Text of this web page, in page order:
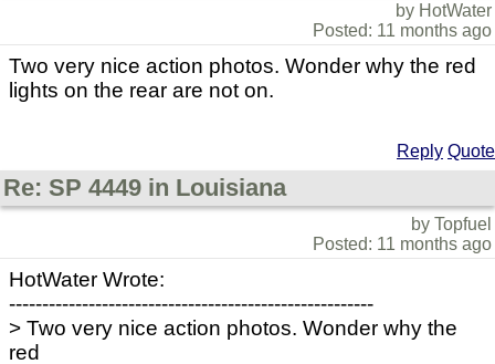
by HotWater
Posted: 11 months ago
Two very nice action photos. Wonder why the red
lights on the rear are not on.
Reply Quote
Re: SP 4449 in Louisiana
by Topfuel
Posted: 11 months ago
HotWater Wrote:
-------------------------------------------------------
> Two very nice action photos. Wonder why the
red